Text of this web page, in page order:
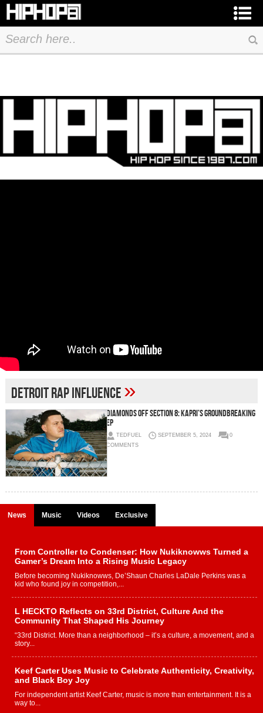
Detroit Rap Influence»
Diamonds Off Section 8: Kapri’s Groundbreaking
EP
TEDFUEL SEPTEMBER 5, 2024
0
COMMENTS
News Music Videos Exclusive
From Controller to Condenser: How Nukiknowws Turned a
Gamer’s Dream Into a Rising Music Legacy
Before becoming Nukiknowws, De’Shaun Charles LaDale Perkins was a
kid who found joy in competition,...
L HECKTO Reflects on 33rd District, Culture And the
Community That Shaped His Journey
“33rd District. More than a neighborhood – it’s a culture, a movement, and a
story...
Keef Carter Uses Music to Celebrate Authenticity, Creativity,
and Black Boy Joy
For independent artist Keef Carter, music is more than entertainment. It is a
way to...